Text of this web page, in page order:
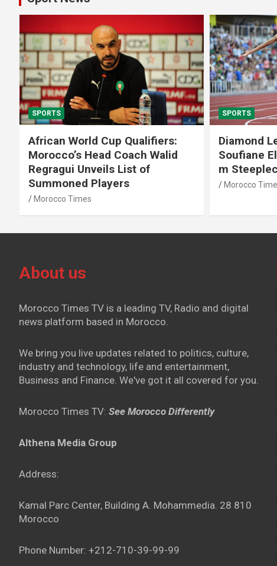
SPORTS
African World Cup Qualifiers:
Morocco’s Head Coach Walid
Regragui Unveils List of
Summoned Players
Morocco Times
SPORTS
Diamond
Soufiane
m
Morocco
About us
Morocco Times TV is a leading TV, Radio and digital
news platform based in Morocco.
We bring you live updates related to politics, culture,
industry and technology, life and entertainment,
Business and Finance. We've got it all covered for you.
Morocco Times TV: See Morocco Differently
Althena Media Group
Address:
Kamal Parc Center, Building A. Mohammedia. 28 810
Morocco
Phone Number: +212-710-39-99-99